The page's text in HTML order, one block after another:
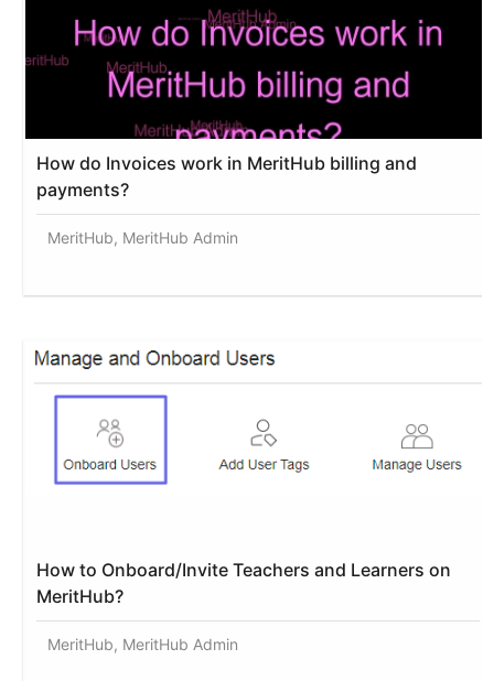
How do Invoices work in MeritHub billing and
payments?
MeritHub, MeritHub Admin
How to Onboard/Invite Teachers and Learners on
MeritHub?
MeritHub, MeritHub Admin